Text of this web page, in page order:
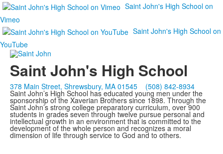
Saint John's High School on
Vimeo
Saint John's High School on
YouTube
Saint John's High School
378 Main Street, Shrewsbury, MA 01545 (508) 842-8934
Saint John’s High School has educated young men under the
sponsorship of the Xaverian Brothers since 1898. Through the
Saint John’s strong college preparatory curriculum, over 900
students in grades seven through twelve pursue personal and
intellectual growth in an environment that is committed to the
development of the whole person and recognizes a moral
dimension of life through service to God and to others.